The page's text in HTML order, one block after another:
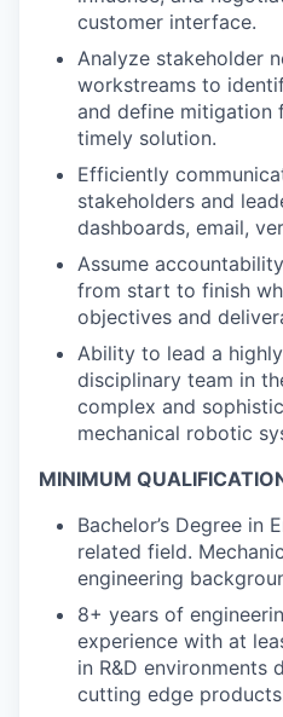
customer interface.
Analyze stakeholder
workstreams to
and define mitigation
timely solution.
Efficiently
stakeholders and
dashboards, email,
Assume
from start to finish
objectives and
Ability to lead a
disciplinary team in
complex and
mechanical robotic
MINIMUM
Bachelor’s Degree in
related field.
engineering
8+ years of
experience with at
in R&D environments
cutting edge